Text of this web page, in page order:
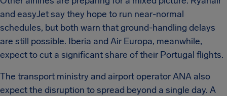
and easyJet say they hope to run near-normal
schedules, but both warn that ground-handling delays
are still possible. Iberia and Air Europa, meanwhile,
expect to cut a significant share of their Portugal flights.
The transport ministry and airport operator ANA also
expect the disruption to spread beyond a single day. A